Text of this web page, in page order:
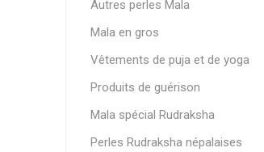
Autres perles Mala
Mala en gros
Vêtements de puja et de yoga
Produits de guérison
Mala spécial Rudraksha
Perles Rudraksha népalaises